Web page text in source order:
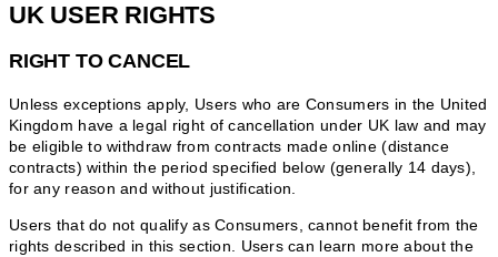
UK USER RIGHTS
RIGHT TO CANCEL
Unless exceptions apply, Users who are Consumers in the United
Kingdom have a legal right of cancellation under UK law and may
be eligible to withdraw from contracts made online (distance
contracts) within the period specified below (generally 14 days),
for any reason and without justification.
Users that do not qualify as Consumers, cannot benefit from the
rights described in this section. Users can learn more about the